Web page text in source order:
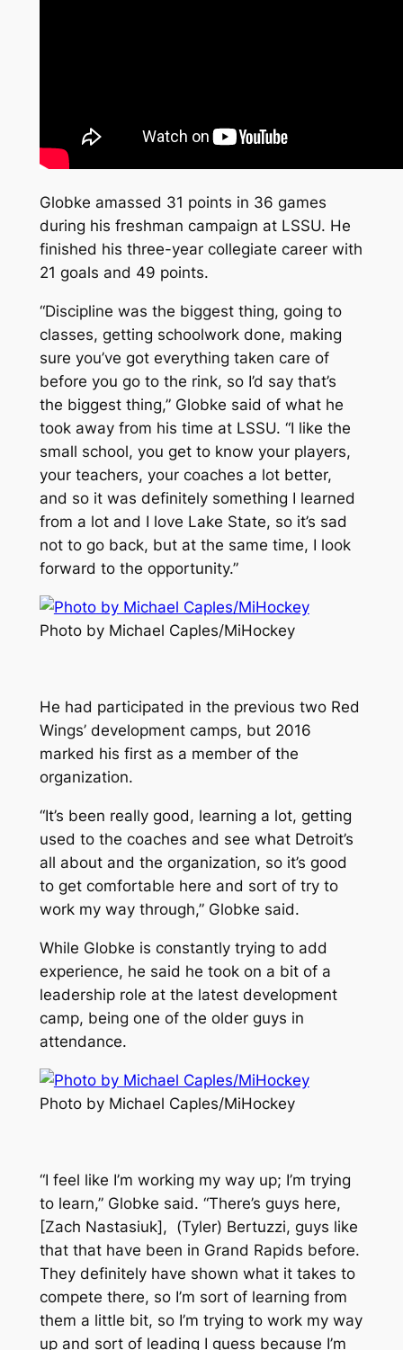
Globke amassed 31 points in 36 games
during his freshman campaign at LSSU. He
finished his three-year collegiate career with
21 goals and 49 points.
“Discipline was the biggest thing, going to
classes, getting schoolwork done, making
sure you’ve got everything taken care of
before you go to the rink, so I’d say that’s
the biggest thing,” Globke said of what he
took away from his time at LSSU. “I like the
small school, you get to know your players,
your teachers, your coaches a lot better,
and so it was definitely something I learned
from a lot and I love Lake State, so it’s sad
not to go back, but at the same time, I look
forward to the opportunity.”
Photo by Michael Caples/MiHockey
He had participated in the previous two Red
Wings’ development camps, but 2016
marked his first as a member of the
organization.
“It’s been really good, learning a lot, getting
used to the coaches and see what Detroit’s
all about and the organization, so it’s good
to get comfortable here and sort of try to
work my way through,” Globke said.
While Globke is constantly trying to add
experience, he said he took on a bit of a
leadership role at the latest development
camp, being one of the older guys in
attendance.
Photo by Michael Caples/MiHockey
“I feel like I’m working my way up; I’m trying
to learn,” Globke said. “There’s guys here,
[Zach Nastasiuk], (Tyler) Bertuzzi, guys like
that that have been in Grand Rapids before.
They definitely have shown what it takes to
compete there, so I’m sort of learning from
them a little bit, so I’m trying to work my way
up and sort of leading I guess because I’m